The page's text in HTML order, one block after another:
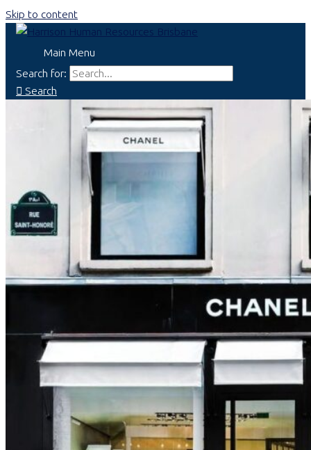
Skip to content
Main Menu
Search for:
Search